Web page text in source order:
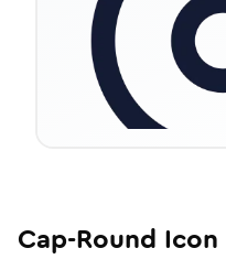
Cap-Round Icon